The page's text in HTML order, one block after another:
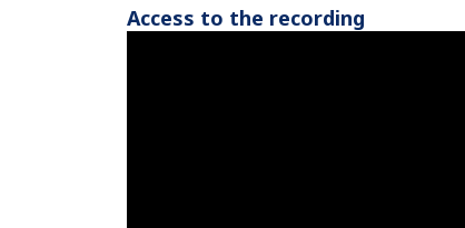
Access to the recording